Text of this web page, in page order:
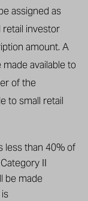
assigned as
retail investor
amount. A
available to
of the
to small retail
less than 40% of
II
be made